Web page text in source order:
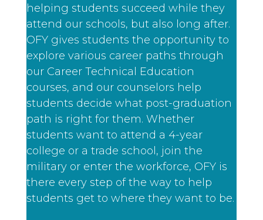
helping students succeed while they
attend our schools, but also long after.
OFY gives students the opportunity to
explore various career paths through
our Career Technical Education
courses, and our counselors help
students decide what post-graduation
path is right for them. Whether
students want to attend a 4-year
college or a trade school, join the
military or enter the workforce, OFY is
there every step of the way to help
students get to where they want to be.